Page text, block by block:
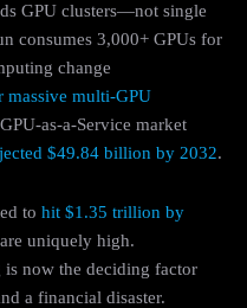
GPU clusters—not single
consumes 3,000+ GPUs for
change
massive multi-GPU
as-a-Service market
$49.84 billion by 2032.
to hit $1.35 trillion by
uniquely high.
now the deciding factor
a financial disaster.